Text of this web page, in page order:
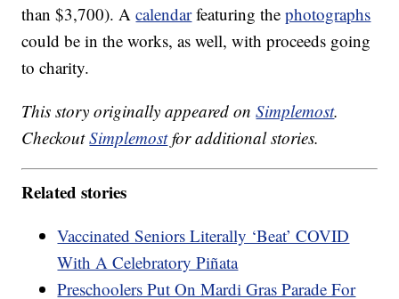
than $3,700). Acalendarfeaturing thephotographs
could be in the works, as well, with proceeds going
to charity.
This story originally appeared onSimplemost.
CheckoutSimplemostfor additional stories.
Related stories
Vaccinated Seniors Literally ‘Beat’ COVID
With A Celebratory Piñata
Preschoolers Put On Mardi Gras Parade For